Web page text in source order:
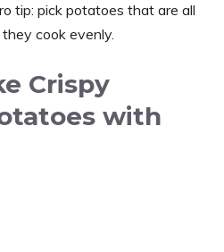
tip: pick potatoes that are all
cook evenly.
Crispy
with